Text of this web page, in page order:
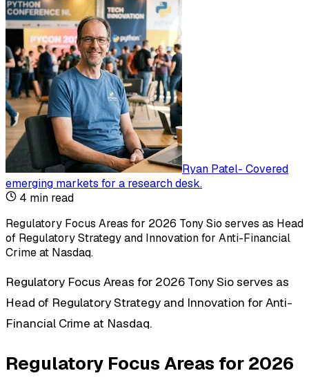
Ryan Patel- Covered
emerging markets for a research desk.
4 min read
Regulatory Focus Areas for 2026 Tony Sio serves as Head
of Regulatory Strategy and Innovation for Anti-Financial
Crime at Nasdaq.
Regulatory Focus Areas for 2026 Tony Sio serves as
Head of Regulatory Strategy and Innovation for Anti-
Financial Crime at Nasdaq.
Regulatory Focus Areas for 2026